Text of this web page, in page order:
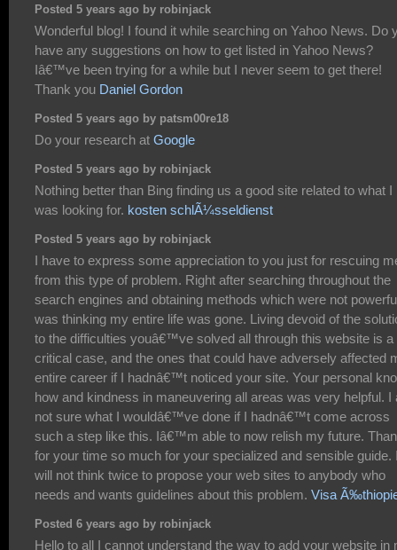
Posted 5 years ago by robinjack
Wonderful blog! I found it while searching on Yahoo News. Do
have any suggestions on how to get listed in Yahoo News?
Iâ€™ve been trying for a while but I never seem to get there!
Thank you Daniel Gordon
Posted 5 years ago by patsm00re18
Do your research at Google
Posted 5 years ago by robinjack
Nothing better than Bing finding us a good site related to what I
was looking for. kosten schlÃ¼sseldienst
Posted 5 years ago by robinjack
I have to express some appreciation to you just for rescuing
from this type of problem. Right after searching throughout the
search engines and obtaining methods which were not
was thinking my entire life was gone. Living devoid of the
to the difficulties youâ€™ve solved all through this website is a
critical case, and the ones that could have adversely affected
entire career if I hadnâ€™t noticed your site. Your personal
how and kindness in maneuvering all areas was very helpful. I
not sure what I wouldâ€™ve done if I hadnâ€™t come across
such a step like this. Iâ€™m able to now relish my future.
for your time so much for your specialized and sensible guide.
will not think twice to propose your web sites to anybody who
needs and wants guidelines about this problem. Visa
Posted 6 years ago by robinjack
Hello to all I cannot understand the way to add your website in